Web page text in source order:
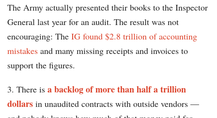
The Army actually presented their books to the Inspector
General last year for an audit. The result was not
encouraging: The IG found $2.8 trillion of accounting
mistakes and many missing receipts and invoices to
support the figures.
3. There is a backlog of more than half a trillion
dollars in unaudited contracts with outside vendors —